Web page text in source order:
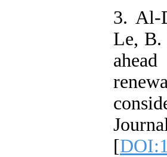
3. Al-
Le, B.
[